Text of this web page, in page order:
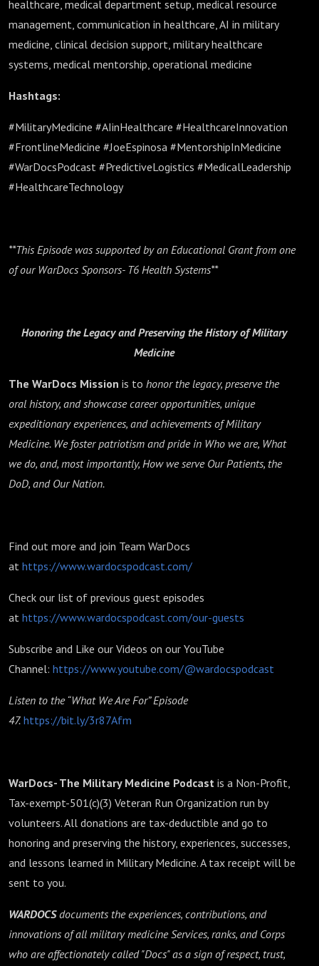
healthcare, medical department setup, medical resource
management, communication in healthcare, AI in military
medicine, clinical decision support, military healthcare
systems, medical mentorship, operational medicine
Hashtags:
#MilitaryMedicine #AIinHealthcare #HealthcareInnovation
#FrontlineMedicine #JoeEspinosa #MentorshipInMedicine
#WarDocsPodcast #PredictiveLogistics #MedicalLeadership
#HealthcareTechnology
**This Episode was supported by an Educational Grant from one
of our WarDocs Sponsors- T6 Health Systems**
Honoring the Legacy and Preserving the History of Military
Medicine
The WarDocs Mission is to honor the legacy, preserve the
oral history, and showcase career opportunities, unique
expeditionary experiences, and achievements of Military
Medicine. We foster patriotism and pride in Who we are, What
we do, and, most importantly, How we serve Our Patients, the
DoD, and Our Nation.
Find out more and join Team WarDocs
at https://www.wardocspodcast.com/
Check our list of previous guest episodes
at https://www.wardocspodcast.com/our-guests
Subscribe and Like our Videos on our YouTube
Channel: https://www.youtube.com/@wardocspodcast
Listen to the “What We Are For” Episode
47. https://bit.ly/3r87Afm
WarDocs- The Military Medicine Podcast is a Non-Profit,
Tax-exempt-501(c)(3) Veteran Run Organization run by
volunteers. All donations are tax-deductible and go to
honoring and preserving the history, experiences, successes,
and lessons learned in Military Medicine. A tax receipt will be
sent to you.
WARDOCS documents the experiences, contributions, and
innovations of all military medicine Services, ranks, and Corps
who are affectionately called "Docs" as a sign of respect, trust,